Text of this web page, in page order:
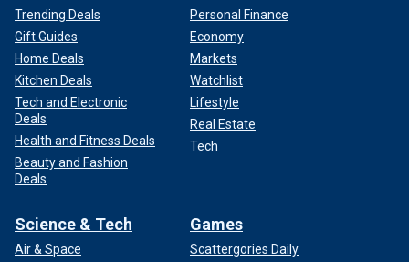
Trending Deals
Gift Guides
Home Deals
Kitchen Deals
Tech and Electronic
Deals
Health and Fitness Deals
Beauty and Fashion
Deals
Personal Finance
Economy
Markets
Watchlist
Lifestyle
Real Estate
Tech
Science & Tech
Air & Space
Games
Scattergories Daily